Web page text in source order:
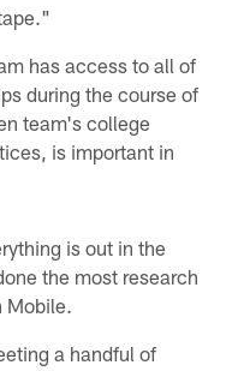
has access to all of
during the course of
team's college
is important in
is out in the
the most research
Mobile.
a handful of